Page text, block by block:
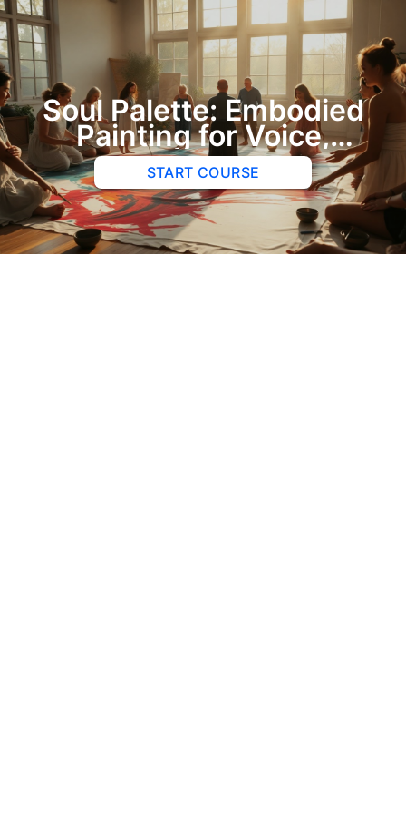
Soul Palette: Embodied
Painting for Voice,
Belonging, and Practice
START COURSE